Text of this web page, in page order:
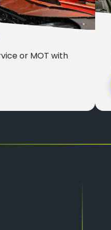
or MOT with